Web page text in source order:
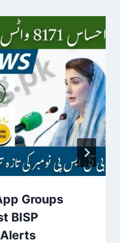
Groups
BISP